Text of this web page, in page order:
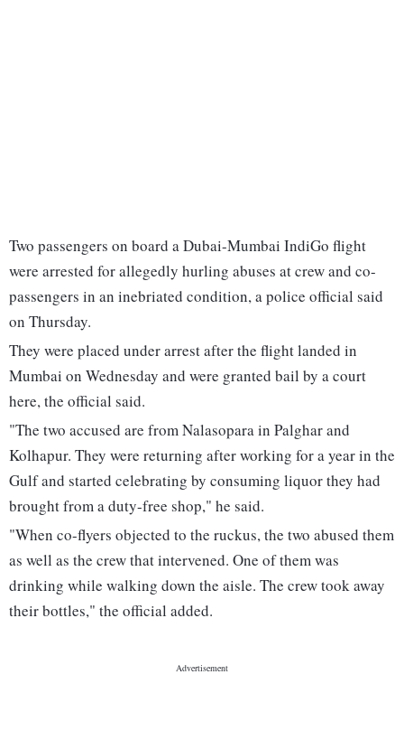
Two passengers on board a Dubai-Mumbai IndiGo flight
were arrested for allegedly hurling abuses at crew and co-
passengers in an inebriated condition, a police official said
on Thursday.
They were placed under arrest after the flight landed in
Mumbai on Wednesday and were granted bail by a court
here, the official said.
"The two accused are from Nalasopara in Palghar and
Kolhapur. They were returning after working for a year in the
Gulf and started celebrating by consuming liquor they had
brought from a duty-free shop," he said.
"When co-flyers objected to the ruckus, the two abused them
as well as the crew that intervened. One of them was
drinking while walking down the aisle. The crew took away
their bottles," the official added.